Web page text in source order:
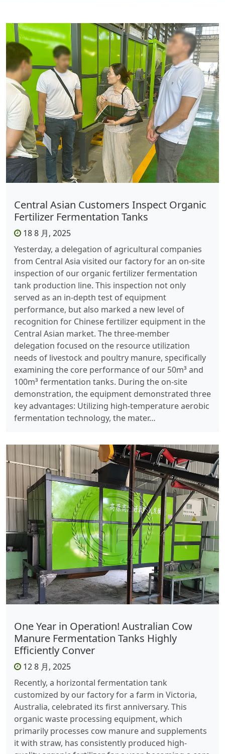
Central Asian Customers Inspect Organic
Fertilizer Fermentation Tanks
18 8 月, 2025
Yesterday, a delegation of agricultural companies
from Central Asia visited our factory for an on-site
inspection of our organic fertilizer fermentation
tank production line. This inspection not only
served as an in-depth test of equipment
performance, but also marked a new level of
recognition for Chinese fertilizer equipment in the
Central Asian market. The three-member
delegation focused on the resource utilization
needs of livestock and poultry manure, specifically
examining the core performance of our 50m³ and
100m³ fermentation tanks. During the on-site
demonstration, the equipment demonstrated three
key advantages: Utilizing high-temperature aerobic
fermentation technology, the mater…
One Year in Operation! Australian Cow
Manure Fermentation Tanks Highly
Efficiently Conver
12 8 月, 2025
Recently, a horizontal fermentation tank
customized by our factory for a farm in Victoria,
Australia, celebrated its first anniversary. This
organic waste processing equipment, which
primarily processes cow manure and supplements
it with straw, has consistently produced high-